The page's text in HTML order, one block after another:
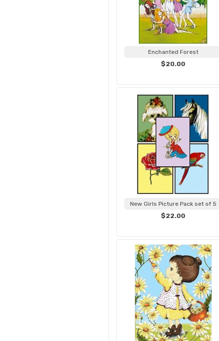
Enchanted Forest
$20.00
New Girls Picture Pack set of 5
$22.00